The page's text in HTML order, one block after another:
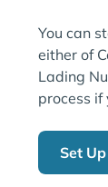
You can
either of
Lading
process if
Set